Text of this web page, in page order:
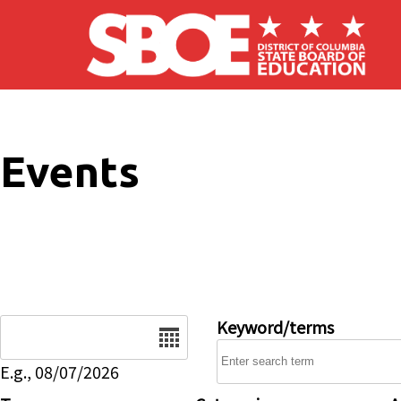
Skip to main content
Events
E.g., 08/07/2026
Keyword/terms